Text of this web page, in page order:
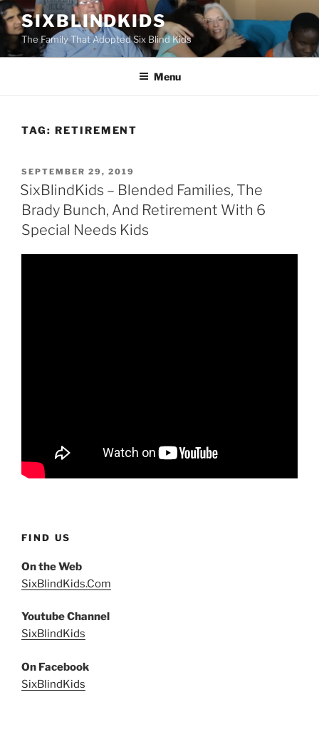
Skip
to
content
SIXBLINDKIDS
The Family That Adopted Six Blind Kids
Menu
TAG: RETIREMENT
POSTED
ON
SEPTEMBER 29, 2019
SixBlindKids – Blended Families, The
Brady Bunch, And Retirement With 6
Special Needs Kids
FIND US
On the Web
SixBlindKids.Com
Youtube Channel
SixBlindKids
On Facebook
SixBlindKids